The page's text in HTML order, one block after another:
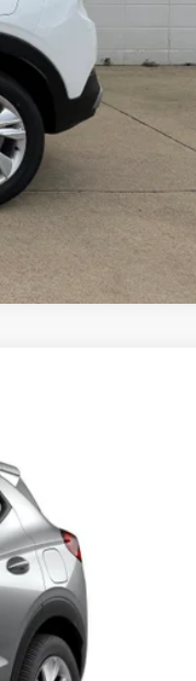
Compare Vehicle